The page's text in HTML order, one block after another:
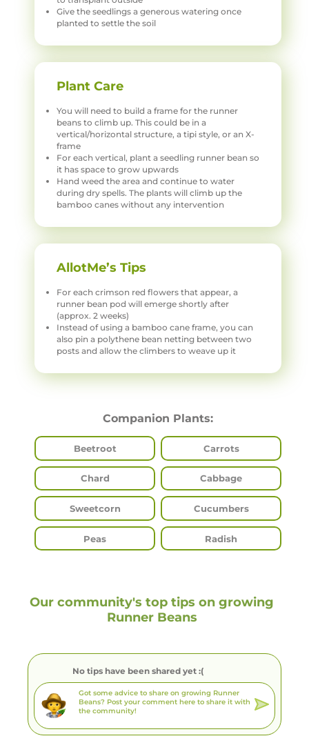
Give the seedlings a generous watering once
planted to settle the soil
Plant Care
You will need to build a frame for the runner
beans to climb up. This could be in a
vertical/horizontal structure, a tipi style, or an X-
frame
For each vertical, plant a seedling runner bean so
it has space to grow upwards
Hand weed the area and continue to water
during dry spells. The plants will climb up the
bamboo canes without any intervention
AllotMe’s Tips
For each crimson red flowers that appear, a
runner bean pod will emerge shortly after
(approx. 2 weeks)
Instead of using a bamboo cane frame, you can
also pin a polythene bean netting between two
posts and allow the climbers to weave up it
Companion Plants:
Beetroot Carrots
Chard Cabbage
Sweetcorn Cucumbers
Peas Radish
Our community's top tips on growing
Runner Beans
No tips have been shared yet :(